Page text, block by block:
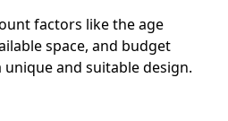
factors like the age
space, and budget
and suitable design.